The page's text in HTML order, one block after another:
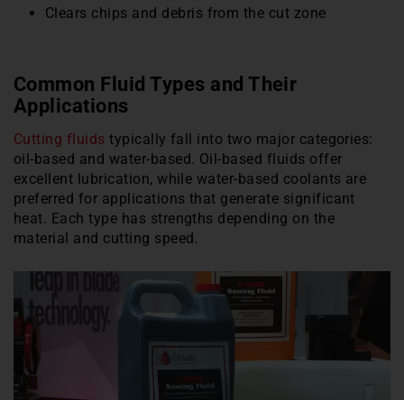
Clears chips and debris from the cut zone
Common Fluid Types and Their
Applications
Cutting fluids typically fall into two major categories:
oil-based and water-based. Oil-based fluids offer
excellent lubrication, while water-based coolants are
preferred for applications that generate significant
heat. Each type has strengths depending on the
material and cutting speed.